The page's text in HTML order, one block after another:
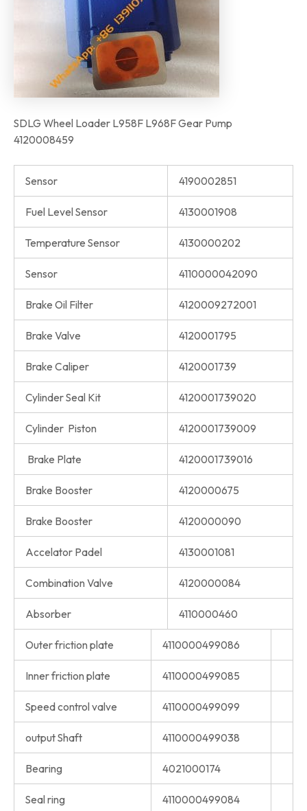
SDLG Wheel Loader L958F L968F Gear Pump
4120008459
Sensor 4190002851
Fuel Level Sensor 4130001908
Temperature Sensor 4130000202
Sensor 4110000042090
Brake Oil Filter 4120009272001
Brake Valve 4120001795
Brake Caliper 4120001739
Cylinder Seal Kit 4120001739020
Cylinder Piston 4120001739009
Brake Plate 4120001739016
Brake Booster 4120000675
Brake Booster 4120000090
Accelator Padel 4130001081
Combination Valve 4120000084
Absorber 4110000460
Outer friction plate 4110000499086
Inner friction plate 4110000499085
Speed control valve 4110000499099
output Shaft 4110000499038
Bearing 4021000174
Seal ring 4110000499084